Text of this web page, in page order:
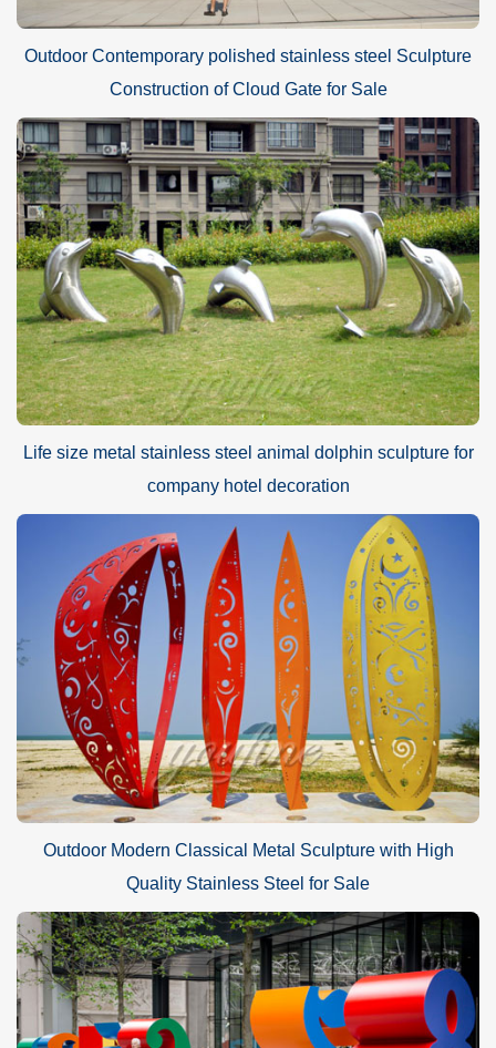
Outdoor Contemporary polished stainless steel Sculpture
Construction of Cloud Gate for Sale
Life size metal stainless steel animal dolphin sculpture for
company hotel decoration
Outdoor Modern Classical Metal Sculpture with High
Quality Stainless Steel for Sale